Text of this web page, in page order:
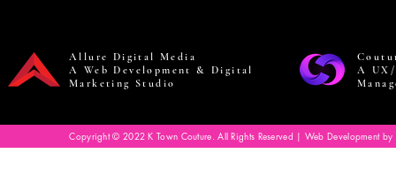
Allure Digital Media
A Web Development & Digital
Marketing Studio
A
Copyright © 2022 K Town Couture. All Rights Reserved | Web Development